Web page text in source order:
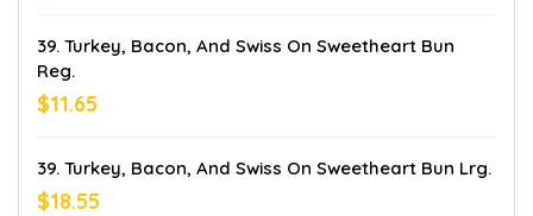
39. Turkey, Bacon, And Swiss On Sweetheart Bun
Reg.
$11.65
39. Turkey, Bacon, And Swiss On Sweetheart Bun Lrg.
$18.55